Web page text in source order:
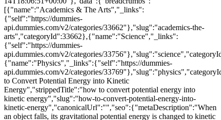
[{"name":"Academics & The Arts","_links":
{"self":"https://dummies-
api.dummies.com/v2/categories/33662"},"slug":"academics-the-
arts","categoryId":33662},{"name":"Science","_links":
{"self":"https://dummies-
api.dummies.com/v2/categories/
{"name":"Physics","_links":{"self":"https://dummies-
api.dummies.com/v2/categories/
to Convert Potential Energy into Kinetic
Energy","strippedTitle":"how to convert potential energy into
kinetic energy","slug":"how-to-convert-potential-energy-into-
kinetic-energy","canonicalUrl":"","seo":{"metaDescription":"When
an object falls, its gravitational potential energy is changed to kinetic